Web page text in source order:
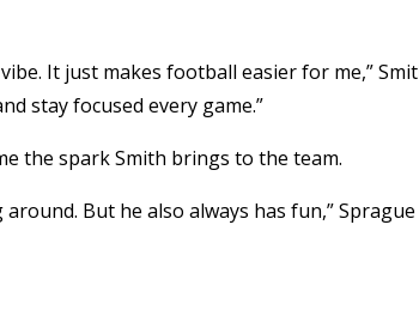
It just makes football easier for me,”
stay focused every game.”
the spark Smith brings to the team.
But he also always has fun,” Sprague